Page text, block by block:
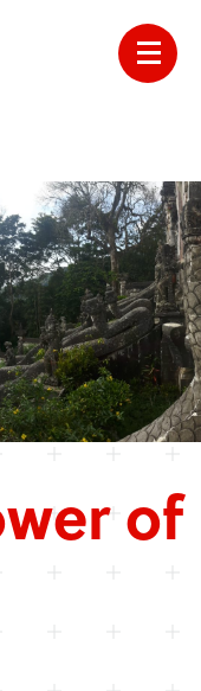
of